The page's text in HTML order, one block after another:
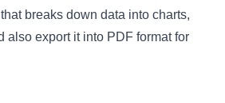
breaks down data into charts,
also export it into PDF format for